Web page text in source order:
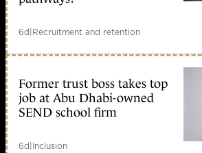
6d|Recruitment and retention
Former trust boss takes top
job at Abu Dhabi-owned
SEND school firm
6d|Inclusion